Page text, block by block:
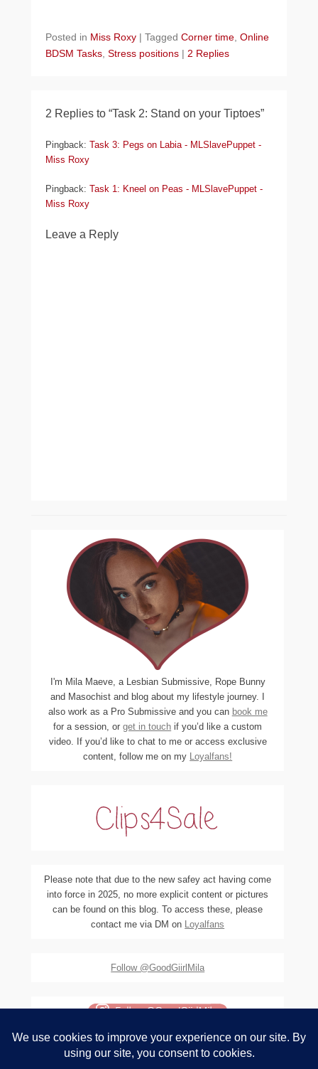
Posted in Miss Roxy | Tagged Corner time Online
BDSM Tasks Stress positions | 2 Replies
2 Replies to “Task 2: Stand on your Tiptoes”
Pingback: Task 3: Pegs on Labia - MLSlavePuppet -
Miss Roxy
Pingback: Task 1: Kneel on Peas - MLSlavePuppet -
Miss Roxy
Leave a Reply
I'm Mila Maeve, a Lesbian Submissive, Rope Bunny
and Masochist and blog about my lifestyle journey. I
also work as a Pro Submissive and you can book me
for a session, orget in touch if you’d like a custom
video. If you’d like to chat to me or access exclusive
content, follow me on my Loyalfans!
Please note that due to the new safey act having come
into force in 2025, no more explicit content or pictures
can be found on this blog. To access these, please
contact me via DM on Loyalfans
Follow @GoodGiirlMila
(c) Do not use any of the material on this blog, pictures or